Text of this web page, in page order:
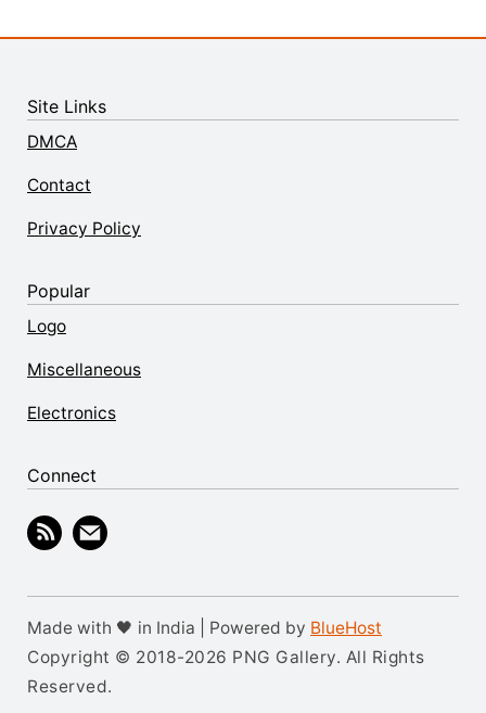
Site Links
DMCA
Contact
Privacy Policy
Popular
Logo
Miscellaneous
Electronics
Connect
Made with 🖤 in India | Powered by BlueHost
Copyright © 2018-2026 PNG Gallery. All Rights
Reserved.